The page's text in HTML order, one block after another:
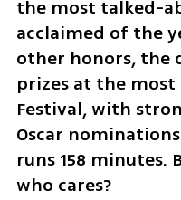
the most talked-
acclaimed of the
other honors, the
prizes at the most
Festival, with
Oscar
runs 158 minutes.
who cares?